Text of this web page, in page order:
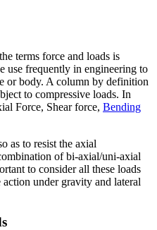
terms force and loads is
use frequently in engineering to
or body. A column by definition
to compressive loads. In
Force, Shear force, Bending
as to resist the axial
of bi-axial/uni-axial
to consider all these loads
under gravity and lateral